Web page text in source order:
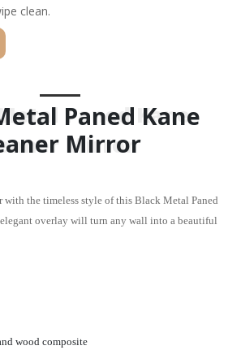
clean.
Paned Kane
Mirror
Paned Kane
Mirror
with the timeless style of this Black Metal Paned
overlay will turn any wall into a beautiful
wood composite